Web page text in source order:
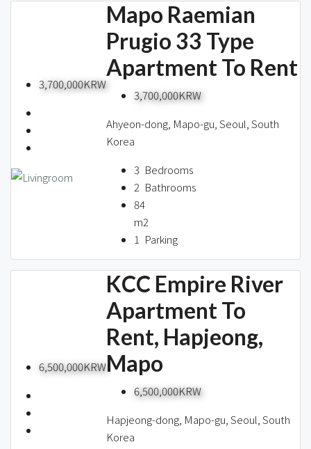
Blog
Contact / 임대 물건등록
3,700,000KRW
Mapo Raemian
Prugio 33 Type
Apartment To Rent
3,700,000KRW
Ahyeon-dong, Mapo-gu, Seoul, South
Korea
3 Bedrooms
2 Bathrooms
84
m2
1 Parking
6,500,000KRW
KCC Empire River
Apartment To
Rent, Hapjeong,
Mapo
6,500,000KRW
Hapjeong-dong, Mapo-gu, Seoul, South
Korea